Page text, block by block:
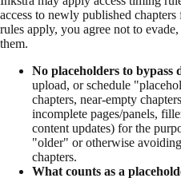
access to newly published
rules apply, you agree not to
them.
No placeholders to bypass
upload, or schedule
chapters, near-empty
incomplete pages/panels,
content updates) for the
"older" or otherwise
chapters.
What counts as a